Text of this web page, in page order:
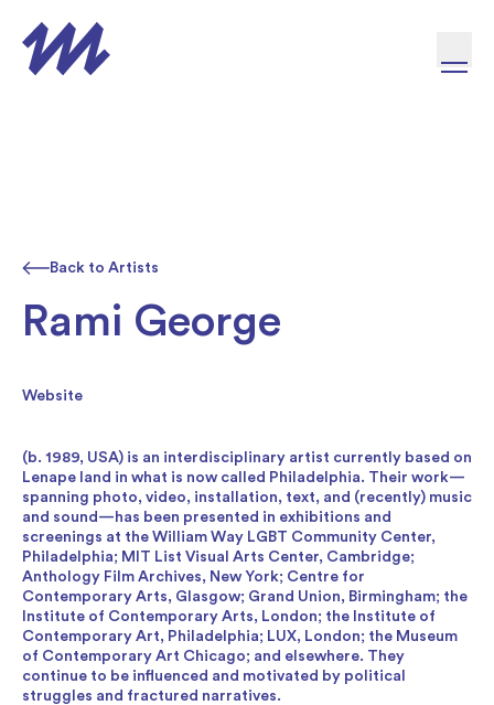
Back to Artists
Rami George
Website
(b. 1989, USA) is an interdisciplinary artist currently based on
Lenape land in what is now called Philadelphia. Their work—
spanning photo, video, installation, text, and (recently) music
and sound—has been presented in exhibitions and
screenings at the William Way LGBT Community Center,
Philadelphia; MIT List Visual Arts Center, Cambridge;
Anthology Film Archives, New York; Centre for
Contemporary Arts, Glasgow; Grand Union, Birmingham; the
Institute of Contemporary Arts, London; the Institute of
Contemporary Art, Philadelphia; LUX, London; the Museum
of Contemporary Art Chicago; and elsewhere. They
continue to be influenced and motivated by political
struggles and fractured narratives.